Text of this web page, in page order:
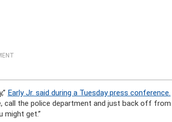
Early Jr. said during a Tuesday press conference.
call the police department and just back off from
might get.”